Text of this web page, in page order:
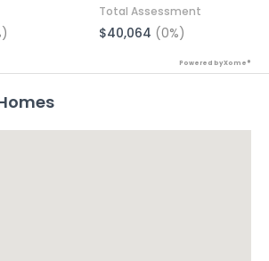
Total Assessment
$40,064 (0%)
Powered by Xome®